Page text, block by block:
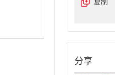
复制
分享